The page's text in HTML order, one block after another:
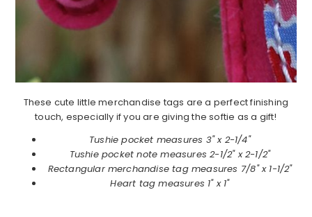
These cute little merchandise tags are a perfect finishing
touch, especially if you are giving the softie as a gift!
Tushie pocket measures 3" x 2-1/4"
Tushie pocket note measures 2-1/2" x 2-1/2"
Rectangular merchandise tag measures 7/8" x 1-1/2"
Heart tag measures 1" x 1"